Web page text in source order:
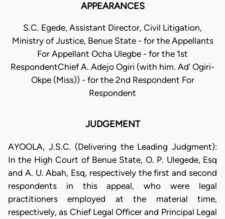
APPEARANCES
S.C. Egede, Assistant Director, Civil Litigation,
Ministry of Justice, Benue State - for the Appellants
For Appellant Ocha Ulegbe - for the 1st
RespondentChief A. Adejo Ogiri (with him. Ad' Ogiri-
Okpe (Miss)) - for the 2nd Respondent For
Respondent
JUDGEMENT
AYOOLA, J.S.C. (Delivering the Leading Judgment):
In the High Court of Benue State, O. P. Ulegede, Esq
and A. U. Abah, Esq, respectively the first and second
respondents in this appeal, who were legal
practitioners employed at the material time,
respectively, as Chief Legal Officer and Principal Legal